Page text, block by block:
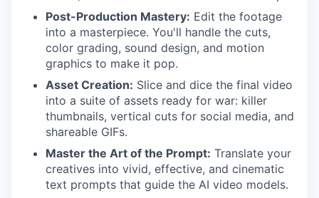
Post-Production Mastery: Edit the footage
into a masterpiece. You'll handle the cuts,
color grading, sound design, and motion
graphics to make it pop.
Asset Creation: Slice and dice the final video
into a suite of assets ready for war: killer
thumbnails, vertical cuts for social media, and
shareable GIFs.
Master the Art of the Prompt: Translate your
creatives into vivid, effective, and cinematic
text prompts that guide the AI video models.